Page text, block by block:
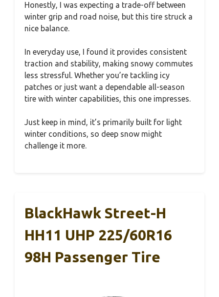
Honestly, I was expecting a trade-off between
winter grip and road noise, but this tire struck a
nice balance.
In everyday use, I found it provides consistent
traction and stability, making snowy commutes
less stressful. Whether you’re tackling icy
patches or just want a dependable all-season
tire with winter capabilities, this one impresses.
Just keep in mind, it’s primarily built for light
winter conditions, so deep snow might
challenge it more.
BlackHawk Street-H
HH11 UHP 225/60R16
98H Passenger Tire